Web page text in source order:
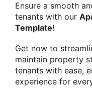
Ensure a smooth
tenants with our
Template!
Get now to
maintain property
tenants with ease,
experience for